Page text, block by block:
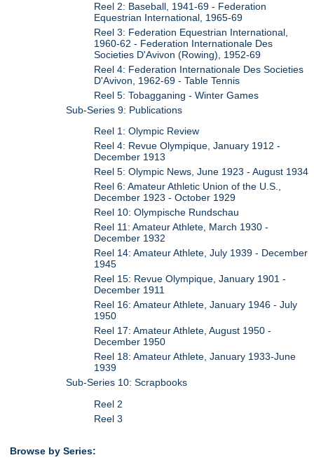
Reel 2: Baseball, 1941-69 - Federation
Equestrian International, 1965-69
Reel 3: Federation Equestrian International,
1960-62 - Federation Internationale Des
Societies D'Avivon (Rowing), 1952-69
Reel 4: Federation Internationale Des Societies
D'Avivon, 1962-69 - Table Tennis
Reel 5: Tobagganing - Winter Games
Sub-Series 9: Publications
Reel 1: Olympic Review
Reel 4: Revue Olympique, January 1912 -
December 1913
Reel 5: Olympic News, June 1923 - August 1934
Reel 6: Amateur Athletic Union of the U.S.,
December 1923 - October 1929
Reel 10: Olympische Rundschau
Reel 11: Amateur Athlete, March 1930 -
December 1932
Reel 14: Amateur Athlete, July 1939 - December
1945
Reel 15: Revue Olympique, January 1901 -
December 1911
Reel 16: Amateur Athlete, January 1946 - July
1950
Reel 17: Amateur Athlete, August 1950 -
December 1950
Reel 18: Amateur Athlete, January 1933-June
1939
Sub-Series 10: Scrapbooks
Reel 2
Reel 3
Browse by Series: